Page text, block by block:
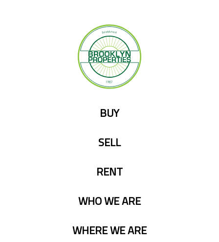
BUY
SELL
RENT
WHO WE ARE
WHERE WE ARE